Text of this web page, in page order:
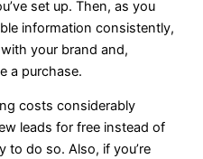
set up. Then, as you
information consistently,
your brand and,
a purchase.
costs considerably
leads for free instead of
to do so. Also, if you’re